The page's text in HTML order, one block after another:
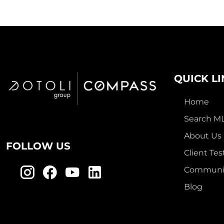
FOLLOW US
QUICK
Home
Search
About Us
Client
Blog